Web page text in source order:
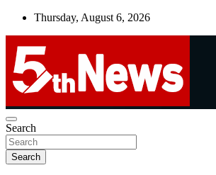
Skip
Thursday, August 6, 2026
5thnews
UNBIASED | UP-TO-DATE | UNMISSABLE
Search
Search